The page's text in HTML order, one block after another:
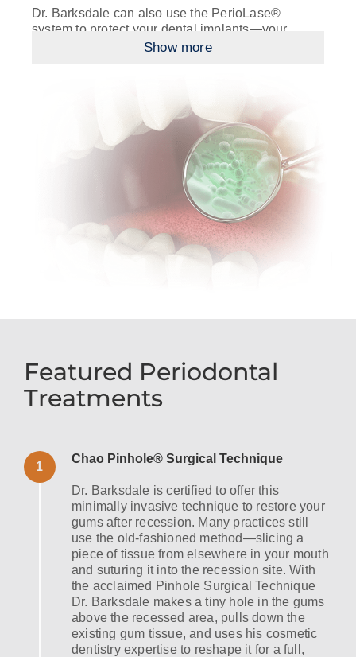
Dr. Barksdale can also use the PerioLase®
system to protect your dental implants—your
investment in a new smile and a new life. With
come loose. This complication is not usually
caused by bad implants but by poor gum health
that weakens the implants’ supporting structure.
You can prevent this in part through regular
brushing and flossing. Should you develop peri-
implantitis, Dr. Barksdale can eradicate bacteria,
stimulate jawbone regrowth, and help your gums
reattach around your implants with the laser!
Show more
Featured Periodontal
Treatments
Chao Pinhole® Surgical Technique
Dr. Barksdale is certified to offer this
minimally invasive technique to restore your
gums after recession. Many practices still
use the old-fashioned method—slicing a
piece of tissue from elsewhere in your mouth
and suturing it into the recession site. With
the acclaimed Pinhole Surgical Technique
Dr. Barksdale makes a tiny hole in the gums
above the recessed area, pulls down the
existing gum tissue, and uses his cosmetic
dentistry expertise to reshape it for a full,
1